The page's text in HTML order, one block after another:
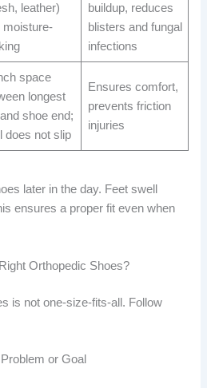
leather)
moisture-
buildup, reduces
blisters and fungal
infections
space
longest
shoe end;
does not slip
Ensures comfort,
prevents friction
injuries
later in the day. Feet swell
ensures a proper fit even when
Orthopedic Shoes?
is not one-size-fits-all. Follow
or Goal